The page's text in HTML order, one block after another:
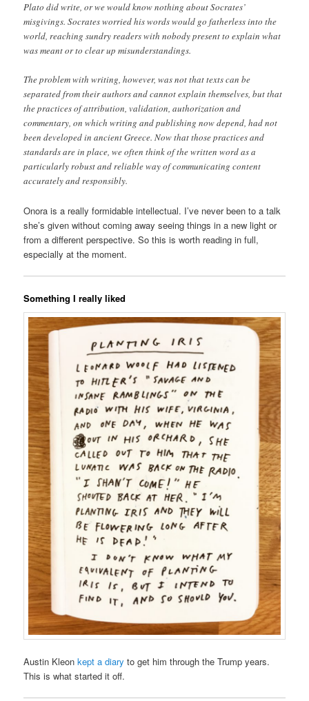
Plato did write, or we would know nothing about Socrates’
misgivings. Socrates worried his words would go fatherless into the
world, reaching sundry readers with nobody present to explain what
was meant or to clear up misunderstandings.
The problem with writing, however, was not that texts can be
separated from their authors and cannot explain themselves, but that
the practices of attribution, validation, authorization and
commentary, on which writing and publishing now depend, had not
been developed in ancient Greece. Now that those practices and
standards are in place, we often think of the written word as a
particularly robust and reliable way of communicating content
accurately and responsibly.
Onora is a really formidable intellectual. I’ve never been to a talk
she’s given without coming away seeing things in a new light or
from a different perspective. So this is worth reading in full,
especially at the moment.
Something I really liked
Austin Kleonkept a diary to get him through the Trump years.
This is what started it off.